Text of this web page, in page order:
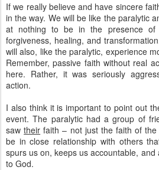
If we really believe and have sincere
in the way. We will be like the paralytic
at nothing to be in the presence of
forgiveness, healing, and
will also, like the paralytic, experience
Remember, passive faith without real
here. Rather, it was seriously
action.
I also think it is important to point out
event. The paralytic had a group of
sawtheir faith – not just the faith of
be in close relationship with others
spurs us on, keeps us accountable,
to God.